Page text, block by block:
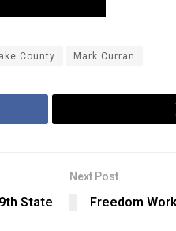
County Mark Curran
State
Next Post
Freedom